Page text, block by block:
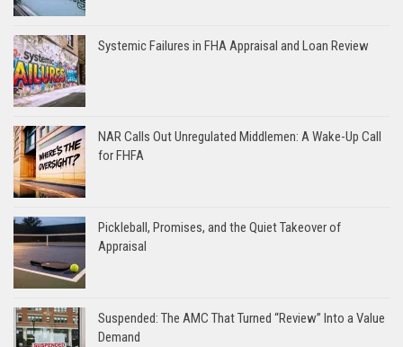
Systemic Failures in FHA Appraisal and Loan Review
NAR Calls Out Unregulated Middlemen: A Wake-Up Call
for FHFA
Pickleball, Promises, and the Quiet Takeover of
Appraisal
Suspended: The AMC That Turned “Review” Into a Value
Demand